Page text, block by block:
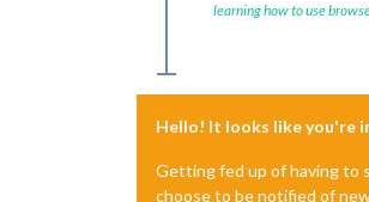
learning how to use
Hello! It looks like you're
Getting fed up of having to
choose to be notified of